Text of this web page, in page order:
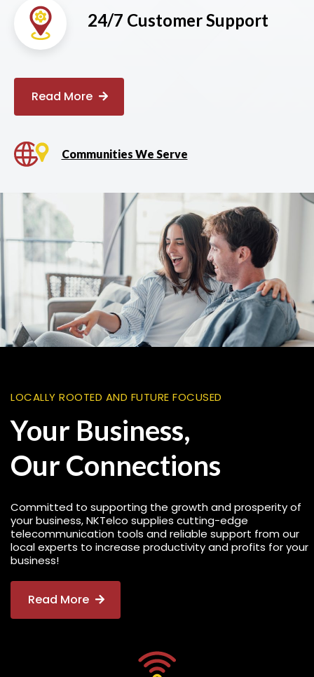
24/7 Customer Support
Read More
Communities We Serve
LOCALLY ROOTED AND FUTURE FOCUSED
Your Business,
Our Connections
Committed to supporting the growth and prosperity of
your business, NKTelco supplies cutting-edge
telecommunication tools and reliable support from our
local experts to increase productivity and profits for your
business!
Read More